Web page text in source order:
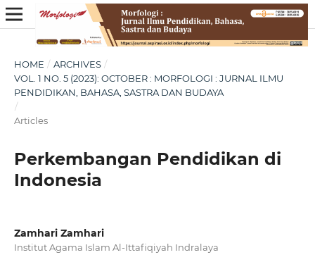
HOME / ARCHIVES /
VOL. 1 NO. 5 (2023): OCTOBER : MORFOLOGI : JURNAL ILMU
PENDIDIKAN, BAHASA, SASTRA DAN BUDAYA
/
Articles
Perkembangan Pendidikan di
Indonesia
Zamhari Zamhari
Institut Agama Islam Al-Ittafiqiyah Indralaya